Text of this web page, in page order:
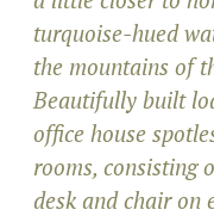
turquoise-hued
the mountains of
Beautifully built
office house
rooms, consisting
desk and chair on